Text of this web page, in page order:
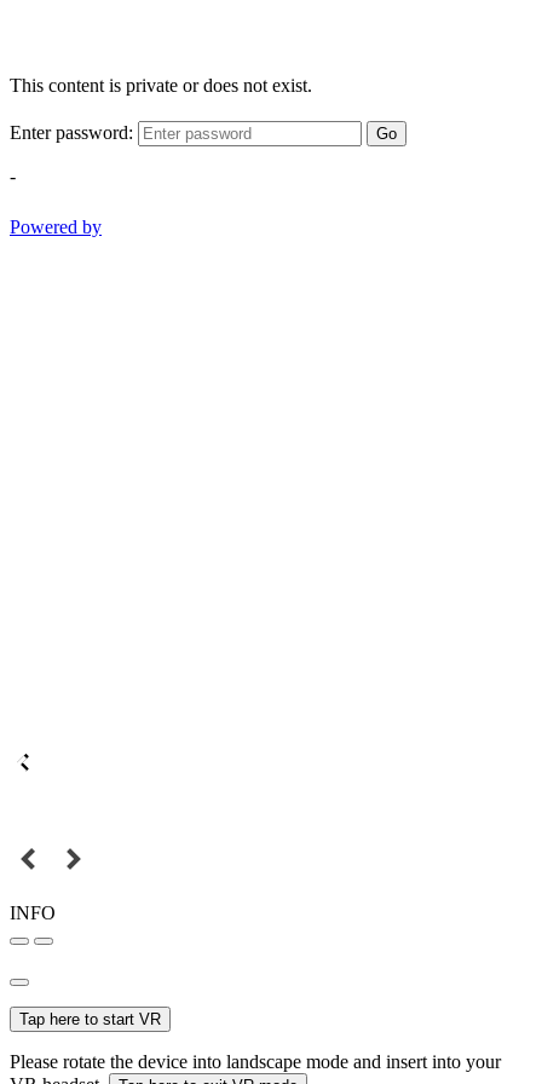
This content is private or does not exist.
Enter password: Go
-
Powered by
INFO
Tap here to start VR
Please rotate the device into landscape mode and insert into your